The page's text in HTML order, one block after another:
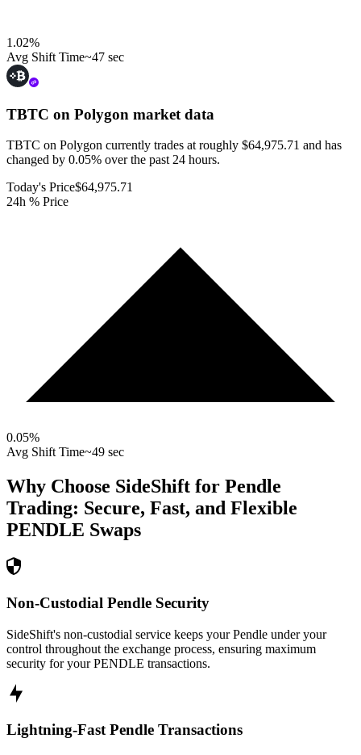
1.02%
Avg Shift Time~47 sec
TBTC on Polygon market data
TBTC on Polygon currently trades at roughly $64,975.71 and has
changed by 0.05% over the past 24 hours.
Today's Price$64,975.71
24h % Price
0.05%
Avg Shift Time~49 sec
Why Choose SideShift for Pendle
Trading: Secure, Fast, and Flexible
PENDLE Swaps
Non-Custodial Pendle Security
SideShift's non-custodial service keeps your Pendle under your
control throughout the exchange process, ensuring maximum
security for your PENDLE transactions.
Lightning-Fast Pendle Transactions